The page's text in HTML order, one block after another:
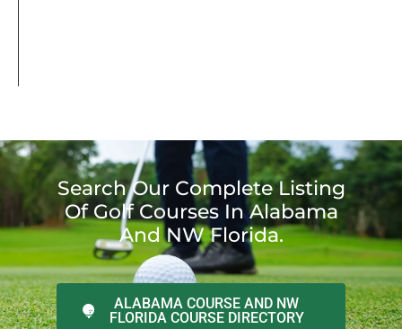
Search Our Complete Listing
Of Golf Courses In Alabama
And NW Florida.
ALABAMA COURSE AND NW
FLORIDA COURSE DIRECTORY